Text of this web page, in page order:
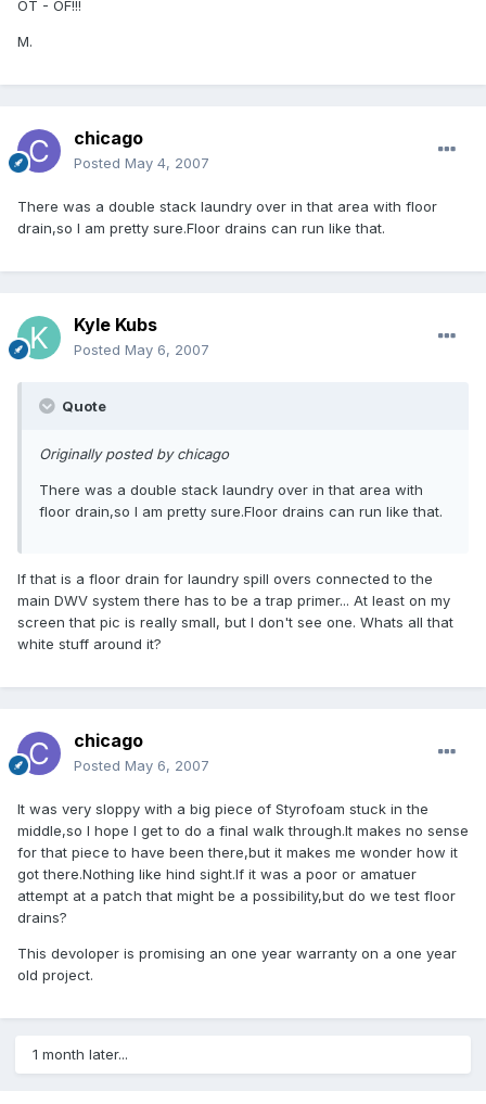
OT - OF!!!
M.
chicago
Posted May 4, 2007
There was a double stack laundry over in that area with floor
drain,so I am pretty sure.Floor drains can run like that.
Kyle Kubs
Posted May 6, 2007
Quote
Originally posted by chicago
There was a double stack laundry over in that area with
floor drain,so I am pretty sure.Floor drains can run like that.
If that is a floor drain for laundry spill overs connected to the
main DWV system there has to be a trap primer... At least on my
screen that pic is really small, but I don't see one. Whats all that
white stuff around it?
chicago
Posted May 6, 2007
It was very sloppy with a big piece of Styrofoam stuck in the
middle,so I hope I get to do a final walk through.It makes no sense
for that piece to have been there,but it makes me wonder how it
got there.Nothing like hind sight.If it was a poor or amatuer
attempt at a patch that might be a possibility,but do we test floor
drains?
This devoloper is promising an one year warranty on a one year
old project.
1 month later...